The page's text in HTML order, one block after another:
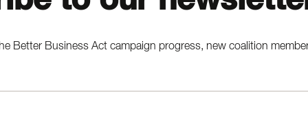
Better Business Act campaign progress, new coalition